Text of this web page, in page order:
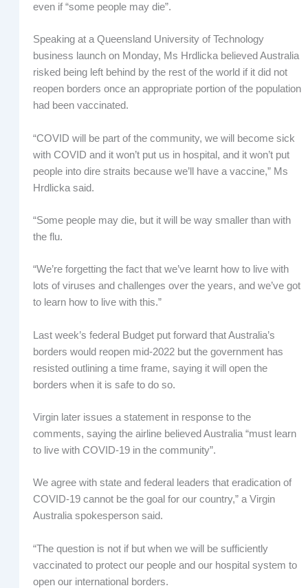
even if “some people may die”.
Speaking at a Queensland University of Technology
business launch on Monday, Ms Hrdlicka believed Australia
risked being left behind by the rest of the world if it did not
reopen borders once an appropriate portion of the population
had been vaccinated.
“COVID will be part of the community, we will become sick
with COVID and it won’t put us in hospital, and it won’t put
people into dire straits because we’ll have a vaccine,” Ms
Hrdlicka said.
“Some people may die, but it will be way smaller than with
the flu.
“We’re forgetting the fact that we’ve learnt how to live with
lots of viruses and challenges over the years, and we’ve got
to learn how to live with this.”
Last week’s federal Budget put forward that Australia’s
borders would reopen mid-2022 but the government has
resisted outlining a time frame, saying it will open the
borders when it is safe to do so.
Virgin later issues a statement in response to the
comments, saying the airline believed Australia “must learn
to live with COVID-19 in the community”.
We agree with state and federal leaders that eradication of
COVID-19 cannot be the goal for our country,” a Virgin
Australia spokesperson said.
“The question is not if but when we will be sufficiently
vaccinated to protect our people and our hospital system to
open our international borders.